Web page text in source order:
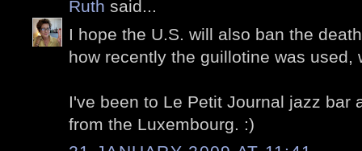
Ruth said...
I hope the U.S. will also ban the
how recently the guillotine was used,
I've been to Le Petit Journal jazz bar
from the Luxembourg. :)